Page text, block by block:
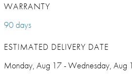
WARRANTY
90 days
ESTIMATED DELIVERY DATE
Monday, Aug 17 - Wednesday, Aug